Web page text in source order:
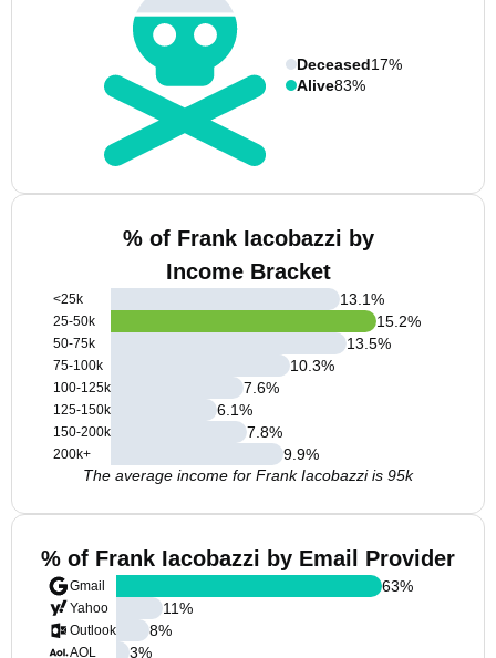
Deceased17%
Alive83%
% of Frank Iacobazzi by
Income Bracket
<25k
25-50k
50-75k
75-100k
100-125k
125-150k
150-200k
200k+
13.1%
15.2%
13.5%
10.3%
7.6%
6.1%
7.8%
9.9%
The average income for Frank Iacobazzi is 95k
% of Frank Iacobazzi by Email Provider
Gmail
Yahoo
Outlook
AOL
63%
11%
8%
3%